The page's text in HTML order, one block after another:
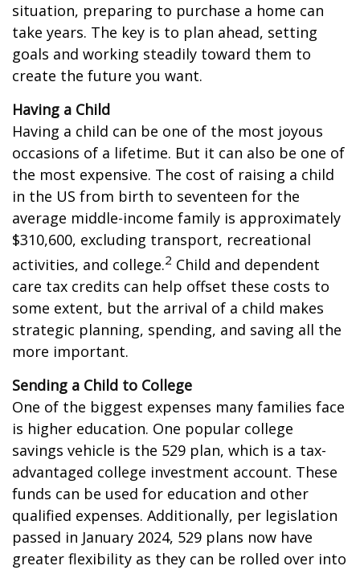
situation, preparing to purchase a home can
take years. The key is to plan ahead, setting
goals and working steadily toward them to
create the future you want.
Having a Child
Having a child can be one of the most joyous
occasions of a lifetime. But it can also be one of
the most expensive. The cost of raising a child
in the US from birth to seventeen for the
average middle-income family is approximately
$310,600, excluding transport, recreational
activities, and college.2 Child and dependent
care tax credits can help offset these costs to
some extent, but the arrival of a child makes
strategic planning, spending, and saving all the
more important.
Sending a Child to College
One of the biggest expenses many families face
is higher education. One popular college
savings vehicle is the 529 plan, which is a tax-
advantaged college investment account. These
funds can be used for education and other
qualified expenses. Additionally, per legislation
passed in January 2024, 529 plans now have
greater flexibility as they can be rolled over into